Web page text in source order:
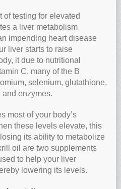
of testing for elevated
a liver metabolism
impending heart disease
liver starts to raise
it due to nutritional
C, many of the B
selenium, glutathione,
enzymes.
most of your body’s
these levels elevate, this
its ability to metabolize
oil are two supplements
to help your liver
lowering its levels.